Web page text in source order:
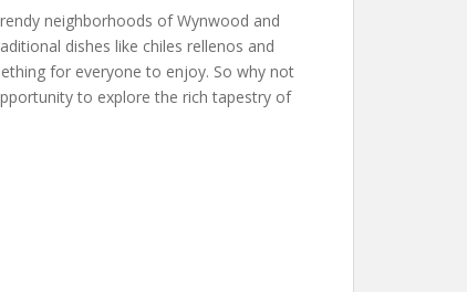
neighborhoods of Wynwood and
dishes like chiles rellenos and
for everyone to enjoy. So why not
to explore the rich tapestry of